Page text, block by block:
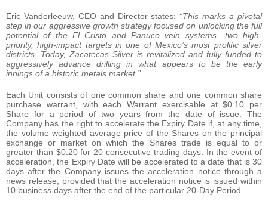
Eric Vanderleeuw, CEO and Director states: “This marks a pivotal
step in our aggressive growth strategy focused on unlocking the full
potential of the El Cristo and Panuco vein systems—two high-
priority, high-impact targets in one of Mexico’s most prolific silver
districts. Today, Zacatecas Silver is revitalized and fully funded to
aggressively advance drilling in what appears to be the early
innings of a historic metals market.”
Each Unit consists of one common share and one common share
purchase warrant, with each Warrant exercisable at $0.10 per
Share for a period of two years from the date of issue. The
Company has the right to accelerate the Expiry Date if, at any time,
the volume weighted average price of the Shares on the principal
exchange or market on which the Shares trade is equal to or
greater than $0.20 for 20 consecutive trading days. In the event of
acceleration, the Expiry Date will be accelerated to a date that is 30
days after the Company issues the acceleration notice through a
news release, provided that the acceleration notice is issued within
10 business days after the end of the particular 20-Day Period.